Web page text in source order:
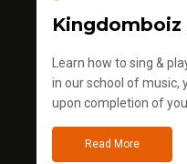
Kingdomboiz
Learn how to sing &
in our school of music,
upon completion of
Read More